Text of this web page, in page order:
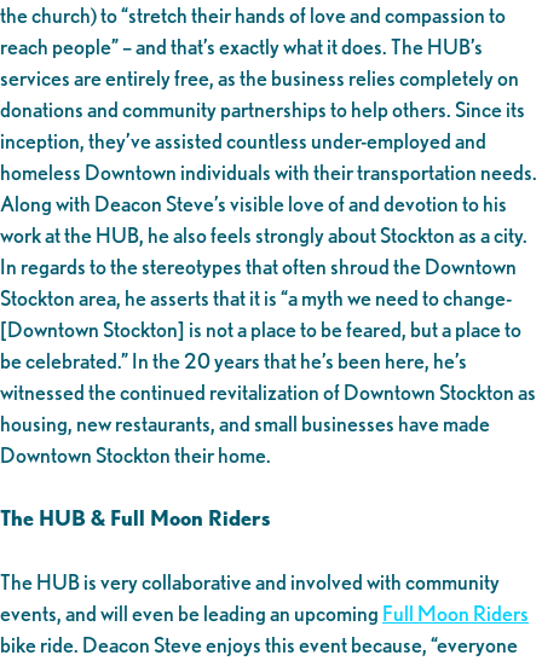
the church) to “stretch their hands of love and compassion to
reach people” – and that’s exactly what it does. The HUB’s
services are entirely free, as the business relies completely on
donations and community partnerships to help others. Since its
inception, they’ve assisted countless under-employed and
homeless Downtown individuals with their transportation needs.
Along with Deacon Steve’s visible love of and devotion to his
work at the HUB, he also feels strongly about Stockton as a city.
In regards to the stereotypes that often shroud the Downtown
Stockton area, he asserts that it is “a myth we need to change-
[Downtown Stockton] is not a place to be feared, but a place to
be celebrated.” In the 20 years that he’s been here, he’s
witnessed the continued revitalization of Downtown Stockton as
housing, new restaurants, and small businesses have made
Downtown Stockton their home.
The HUB & Full Moon Riders
The HUB is very collaborative and involved with community
events, and will even be leading an upcoming Full Moon Riders
bike ride. Deacon Steve enjoys this event because, “everyone